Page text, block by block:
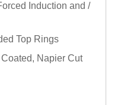
Induction and /
Top Rings
Napier Cut